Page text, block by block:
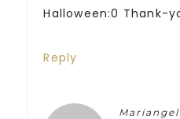
Halloween:0 Thank-
Reply